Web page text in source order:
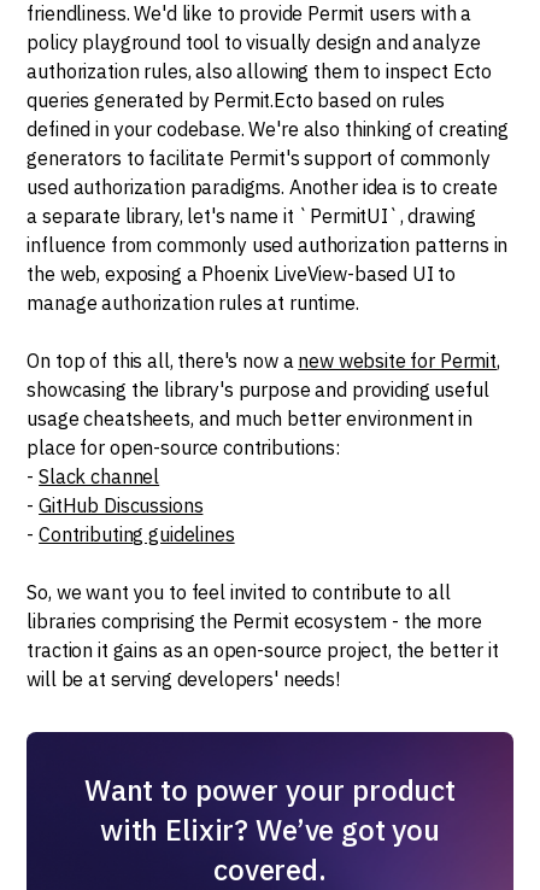
friendliness. We'd like to provide Permit users with a
policy playground tool to visually design and analyze
authorization rules, also allowing them to inspect Ecto
queries generated by Permit.Ecto based on rules
defined in your codebase. We're also thinking of creating
generators to facilitate Permit's support of commonly
used authorization paradigms. Another idea is to create
a separate library, let's name it `PermitUI`, drawing
influence from commonly used authorization patterns in
the web, exposing a Phoenix LiveView-based UI to
manage authorization rules at runtime.
On top of this all, there's now a new website for Permit,
showcasing the library's purpose and providing useful
usage cheatsheets, and much better environment in
place for open-source contributions:
-Slack channel
-GitHub Discussions
-Contributing guidelines
So, we want you to feel invited to contribute to all
libraries comprising the Permit ecosystem - the more
traction it gains as an open-source project, the better it
will be at serving developers' needs!
Want to power your product
with Elixir? We’ve got you
covered.